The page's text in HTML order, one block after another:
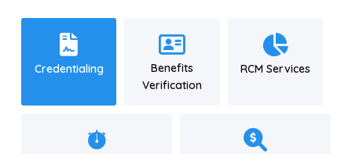
Credentialing
Benefits
Verification
RCM Services